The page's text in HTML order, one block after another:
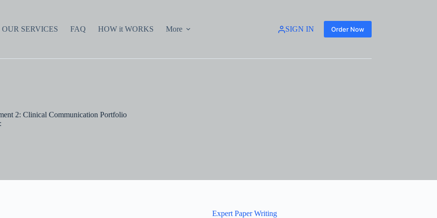
OUR SERVICES FAQ HOW it WORKS More SIGN IN Order Now
2: Clinical Communication Portfolio
Expert Paper Writing